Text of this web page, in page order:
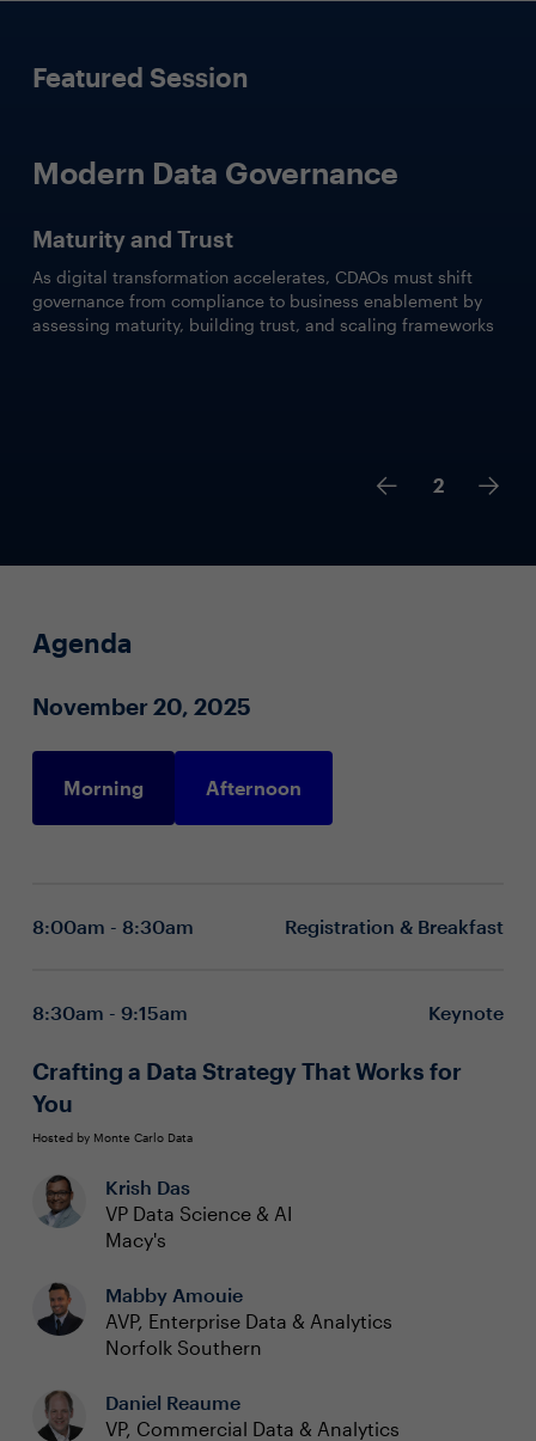
Featured Session
Modern Data Governance
Maturity and Trust
As digital transformation accelerates, CDAOs must shift
governance from compliance to business enablement by
assessing maturity, building trust, and scaling frameworks
2
Agenda
November 20, 2025
Morning Afternoon
8:00am - 8:30am Registration & Breakfast
8:30am - 9:15am Keynote
Crafting a Data Strategy That Works for
You
Hosted by Monte Carlo Data
Krish Das
VP Data Science & AI
Macy's
Mabby Amouie
AVP, Enterprise Data & Analytics
Norfolk Southern
Daniel Reaume
VP, Commercial Data & Analytics